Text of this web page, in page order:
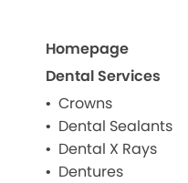
Homepage
Dental Services
Crowns
Dental Sealants
Dental X Rays
Dentures